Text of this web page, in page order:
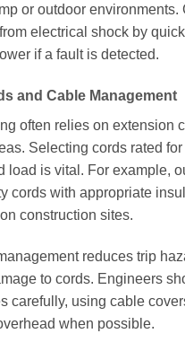
or outdoor environments.
electrical shock by
if a fault is detected.
and Cable Management
often relies on extension
Selecting cords rated for
load is vital. For example,
cords with appropriate
construction sites.
reduces trip
to cords. Engineers
carefully, using cable
when possible.